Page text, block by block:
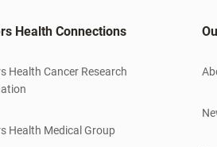
Health Connections
Health Cancer Research
Health Medical Group